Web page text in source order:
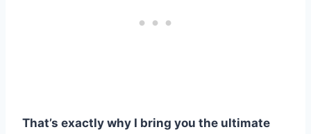
That’s exactly why I bring you the ultimate